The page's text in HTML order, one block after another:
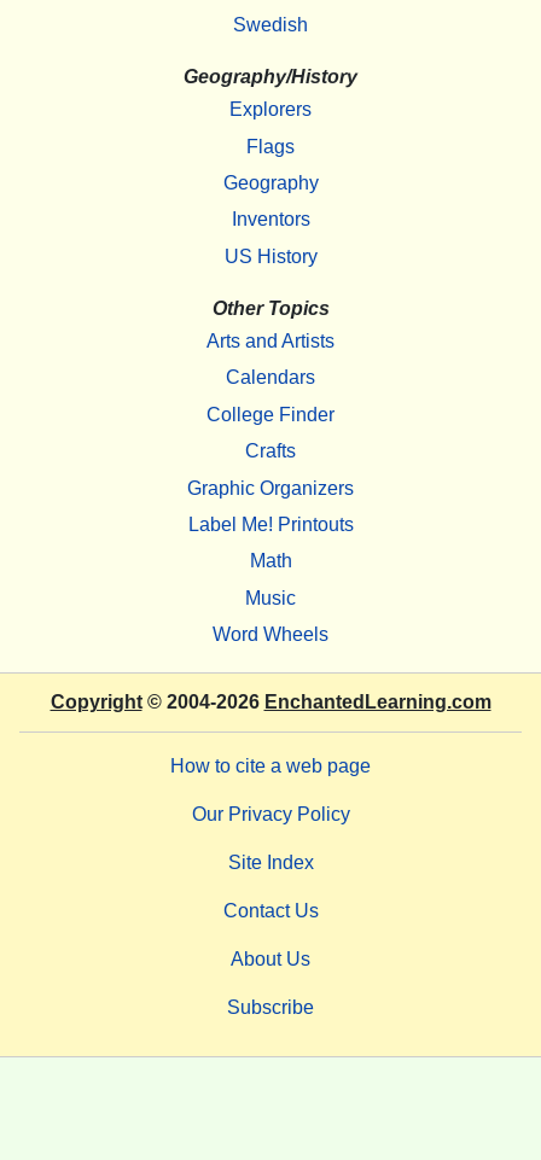
Swedish
Geography/History
Explorers
Flags
Geography
Inventors
US History
Other Topics
Arts and Artists
Calendars
College Finder
Crafts
Graphic Organizers
Label Me! Printouts
Math
Music
Word Wheels
Copyright© 2004-2026 EnchantedLearning.com
How to cite a web page
Our Privacy Policy
Site Index
Contact Us
About Us
Subscribe